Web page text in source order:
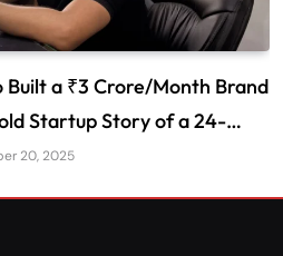
Built a ₹3 Crore/Month Brand
Startup Story of a 24-
20, 2025